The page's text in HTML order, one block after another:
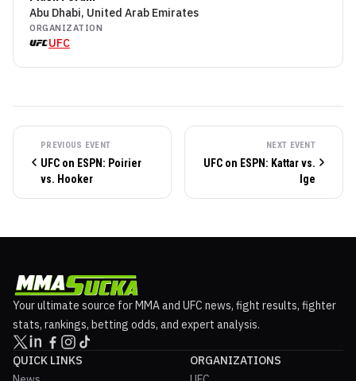
Abu Dhabi, United Arab Emirates
ORGANIZATION
UFC
PREVIOUS EVENT
UFC on ESPN: Poirier
vs. Hooker
NEXT EVENT
UFC on ESPN: Kattar vs.
Ige
Your ultimate source for MMA and UFC news, fight results, fighter
stats, rankings, betting odds, and expert analysis.
QUICK LINKS
ORGANIZATIONS